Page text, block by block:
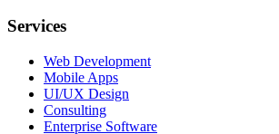
Services
Web Development
Mobile Apps
UI/UX Design
Consulting
Enterprise Software